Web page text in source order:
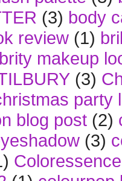
(3) body
review (1)
makeup
(3)
party
blog post (2)
(3)
Coloressence